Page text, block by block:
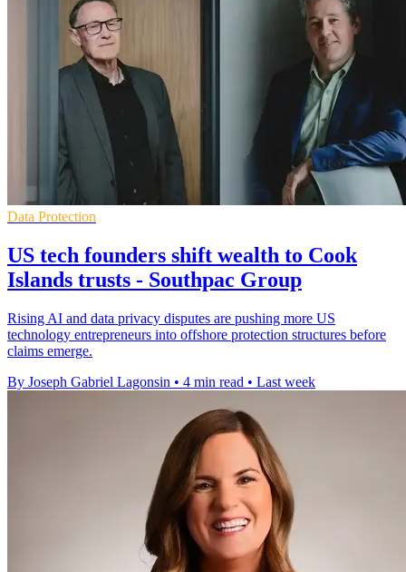
Data Protection
US tech founders shift wealth to Cook
Islands trusts - Southpac Group
Rising AI and data privacy disputes are pushing more US
technology entrepreneurs into offshore protection structures before
claims emerge.
By Joseph Gabriel Lagonsin • 4 min read • Last week